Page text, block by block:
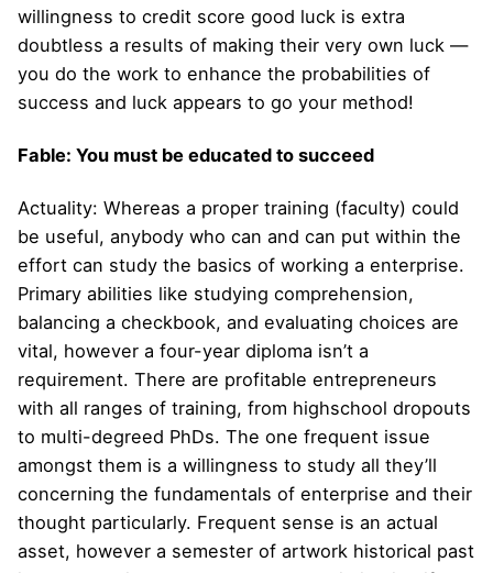
willingness to credit score good luck is extra
doubtless a results of making their very own luck —
you do the work to enhance the probabilities of
success and luck appears to go your method!
Fable: You must be educated to succeed
Actuality: Whereas a proper training (faculty) could
be useful, anybody who can and can put within the
effort can study the basics of working a enterprise.
Primary abilities like studying comprehension,
balancing a checkbook, and evaluating choices are
vital, however a four-year diploma isn’t a
requirement. There are profitable entrepreneurs
with all ranges of training, from highschool dropouts
to multi-degreed PhDs. The one frequent issue
amongst them is a willingness to study all they’ll
concerning the fundamentals of enterprise and their
thought particularly. Frequent sense is an actual
asset, however a semester of artwork historical past